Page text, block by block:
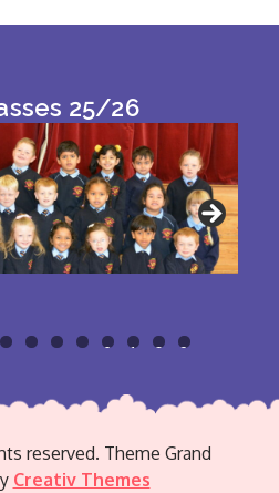
25/26
0 1 2 3
reserved. Theme Grand
Creativ Themes